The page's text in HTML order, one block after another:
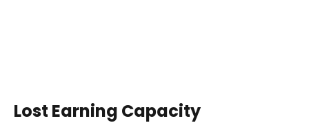
Lost Earning Capacity